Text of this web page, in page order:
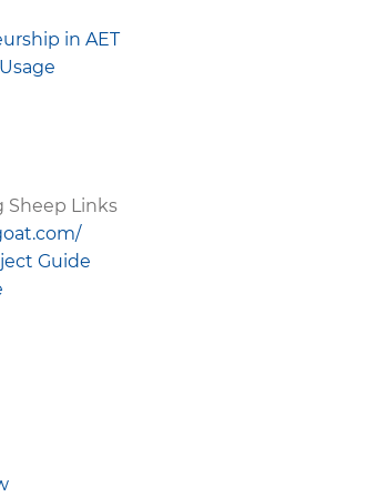
in AET
Sheep Links
Guide